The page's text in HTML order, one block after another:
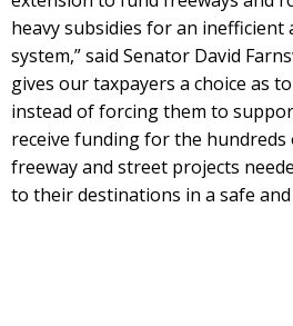
heavy subsidies for an
system,” said Senator David
gives our taxpayers a choice as
instead of forcing them to
receive funding for the hundreds
freeway and street projects
to their destinations in a safe